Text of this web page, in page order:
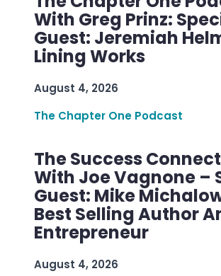
With Greg Prinz:
Guest: Jeremiah
Lining Works
August 4, 2026
The Chapter One Podcast
The Success
With Joe Vagnone –
Guest: Mike
Best Selling Author
Entrepreneur
August 4, 2026